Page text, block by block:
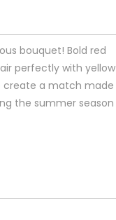
bouquet! Bold red
perfectly with yellow
create a match made
the summer season